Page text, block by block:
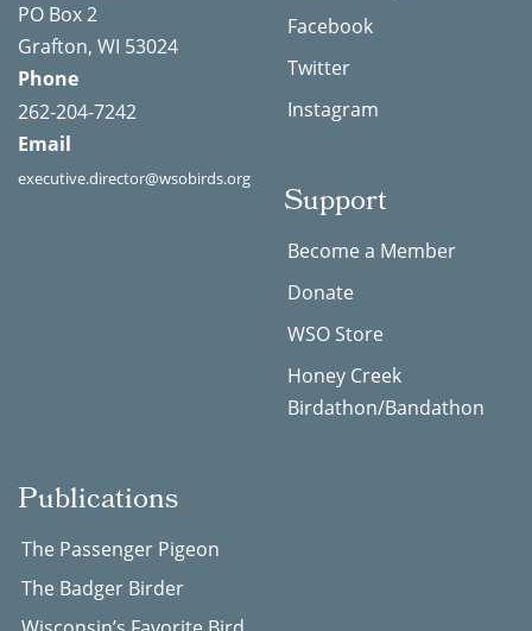
PO Box 2
Grafton, WI 53024
Phone
262-204-7242
Email
executive.director@wsobirds.org
Facebook
Twitter
Instagram
Support
Become a Member
Donate
WSO Store
Honey Creek
Birdathon/Bandathon
Publications
The Passenger Pigeon
The Badger Birder